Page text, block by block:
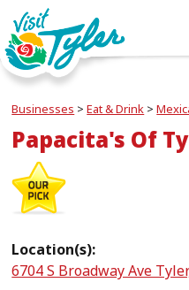
Businesses >Eat & Drink >
Papacita's Of
Location(s):
6704 S Broadway Ave